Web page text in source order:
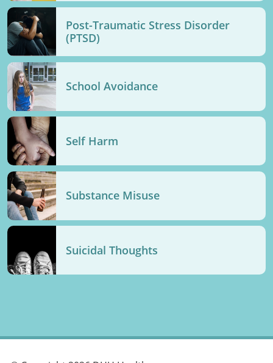
Post-Traumatic Stress Disorder
(PTSD)
School Avoidance
Self Harm
Substance Misuse
Suicidal Thoughts